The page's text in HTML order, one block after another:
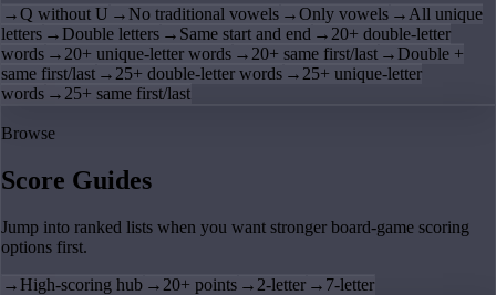
→Q without U → No traditional vowels →Only vowels → All unique
letters → Double letters → Same start and end → 20+ double-letter
words → 20+ unique-letter words → 20+ same first/last → Double +
same first/last → 25+ double-letter words → 25+ unique-letter
words → 25+ same first/last
Browse
Score Guides
Jump into ranked lists when you want stronger board-game scoring
options first.
→ High-scoring hub → 20+ points → 2-letter → 7-letter